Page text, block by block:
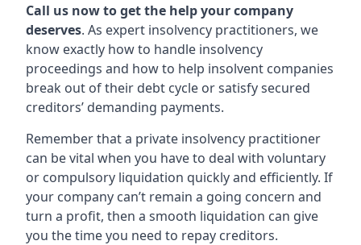
Call us now to get the help your company
deserves. As expert insolvency practitioners, we
know exactly how to handle insolvency
proceedings and how to help insolvent companies
break out of their debt cycle or satisfy secured
creditors’ demanding payments.
Remember that a private insolvency practitioner
can be vital when you have to deal with voluntary
or compulsory liquidation quickly and efficiently. If
your company can’t remain a going concern and
turn a profit, then a smooth liquidation can give
you the time you need to repay creditors.